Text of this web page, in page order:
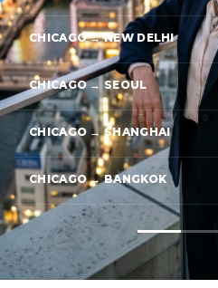
CHICAGO → NEW DELHI
CHICAGO → SEOUL
CHICAGO → SHANGHAI
CHICAGO → BANGKOK